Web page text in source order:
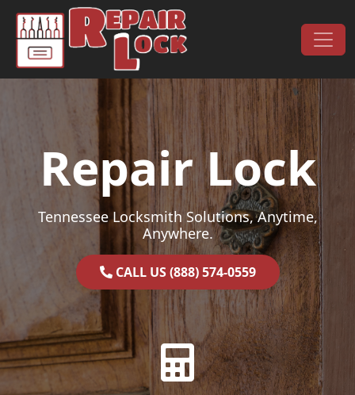
Skip to content
Main Navigation
Repair Lock
Tennessee Locksmith Solutions, Anytime,
Anywhere.
CALL US (888) 574-0559